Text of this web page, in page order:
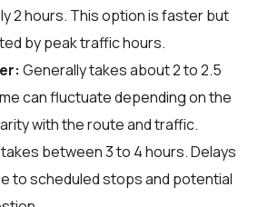
2 hours. This option is faster but
by peak traffic hours.
Generally takes about 2 to 2.5
can fluctuate depending on the
with the route and traffic.
between 3 to 4 hours. Delays
to scheduled stops and potential